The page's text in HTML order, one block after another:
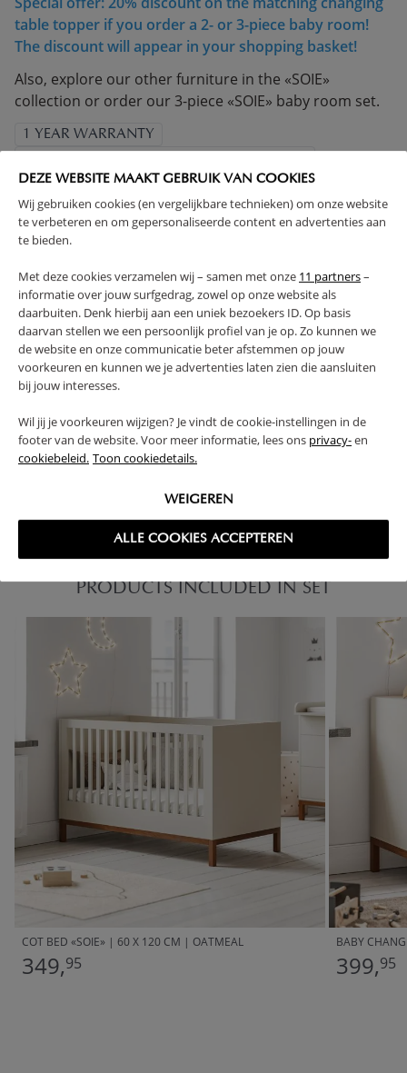
DEZE WEBSITE MAAKT GEBRUIK VAN COOKIES
Wij gebruiken cookies (en vergelijkbare technieken) om onze website
te verbeteren en om gepersonaliseerde content en advertenties aan
te bieden.
Met deze cookies verzamelen wij – samen met onze 11 partners–
informatie over jouw surfgedrag, zowel op onze website als
daarbuiten. Denk hierbij aan een uniek bezoekers ID. Op basis
daarvan stellen we een persoonlijk profiel van je op. Zo kunnen we
de website en onze communicatie beter afstemmen op jouw
voorkeuren en kunnen we je advertenties laten zien die aansluiten
bij jouw interesses.
Wil jij je voorkeuren wijzigen? Je vindt de cookie-instellingen in de
footer van de website. Voor meer informatie, lees ons privacy-en
cookiebeleid. Toon cookiedetails.
WEIGEREN
ALLE COOKIES ACCEPTEREN
table topper if you order a 2- or 3-piece baby room!
The discount will appear in your shopping basket!
Also, explore our other furniture in the «SOIE»
collection or order our 3-piece «SOIE» baby room set.
1 YEAR WARRANTY
MADE IN EUROPE
SOLID CONSTRUCTION
ADJUSTABLE HEIGHT
WARNING
PRODUCT DETAILS
PROS AND CONS
FAQ
PRODUCTS INCLUDED IN SET
COT BED «SOIE» | 60 X 120 CM | OATMEAL
349,95
BABY
399,95